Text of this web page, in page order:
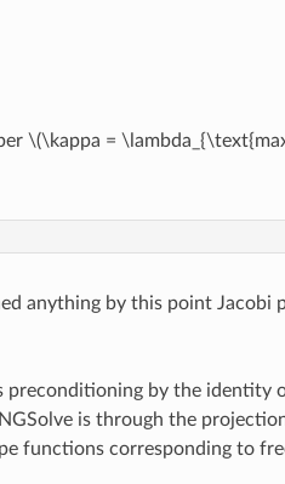
\(\kappa =
anything by this point Jacobi
preconditioning by the identity
is through the
functions corresponding to